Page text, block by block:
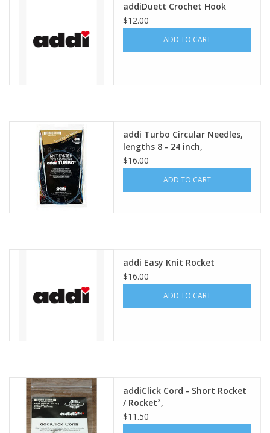
addiDuett Crochet Hook
$12.00
ADD TO CART
addi Turbo Circular Needles,
lengths 8 - 24 inch,
$16.00
ADD TO CART
addi Easy Knit Rocket
$16.00
ADD TO CART
addiClick Cord - Short Rocket
/ Rocket²,
$11.50